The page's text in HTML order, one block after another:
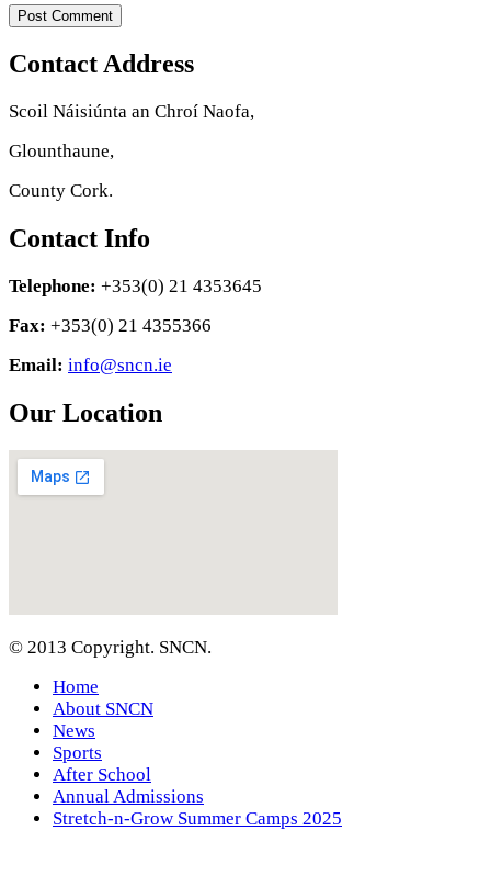
Contact Address
Scoil Náisiúnta an Chroí Naofa,
Glounthaune,
County Cork.
Contact Info
Telephone: +353(0) 21 4353645
Fax: +353(0) 21 4355366
Email: info@sncn.ie
Our Location
© 2013 Copyright. SNCN.
Home
About SNCN
News
Sports
After School
Annual Admissions
Stretch-n-Grow Summer Camps 2025